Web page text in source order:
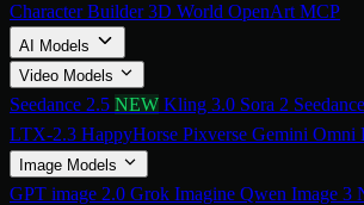
Character Builder3D World OpenArt MCP
AI Models
Video Models
Seedance 2.5 NEW Kling 3.0 Sora 2
LTX-2.3 HappyHorse Pixverse Gemini Omni
Image Models
GPT image 2.0 Grok Imagine Qwen Image 3